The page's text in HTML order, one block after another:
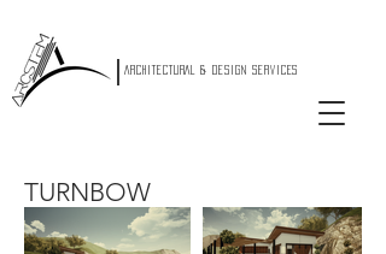
| ARCHITECTURAL & DESIGN SERVICES
TURNBOW